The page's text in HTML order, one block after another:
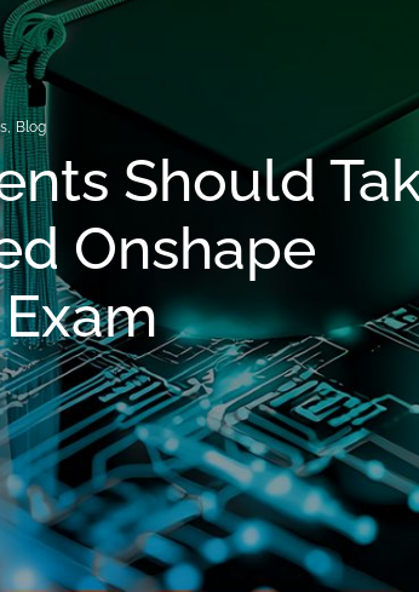
, Blog
Should
Onshape